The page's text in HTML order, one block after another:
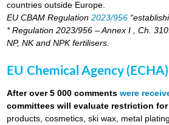
countries outside Europe.
EU CBAM Regulation2023/956
* Regulation 2023/956 – Annex I , Ch.
NP, NK and NPK fertilisers.
EU Chemical Agency
After over 5 000 commentswere
committees will evaluate restriction
products, cosmetics, ski wax, metal